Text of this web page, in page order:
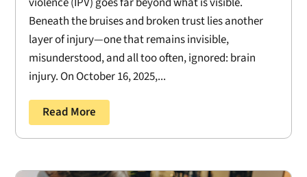
Beneath the bruises and broken trust lies another
layer of injury—one that remains invisible,
misunderstood, and all too often, ignored: brain
injury. On October 16, 2025,...
Read More